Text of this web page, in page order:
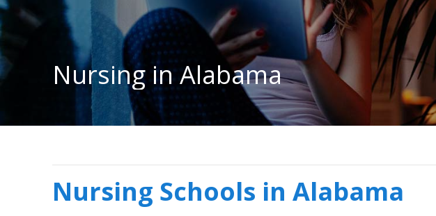
Nursing in Alabama
Nursing Schools in Alabama